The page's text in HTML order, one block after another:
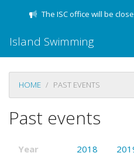
The ISC office will be
Island Swimming
HOME PAST EVENTS
Past events
Year 2018